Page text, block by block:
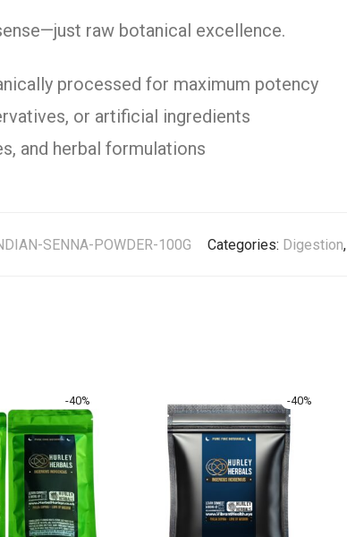
raw botanical excellence.
processed for maximum potency
or artificial ingredients
and herbal formulations
SENNA-POWDER-100G Categories: Digestion,
-40% -40%